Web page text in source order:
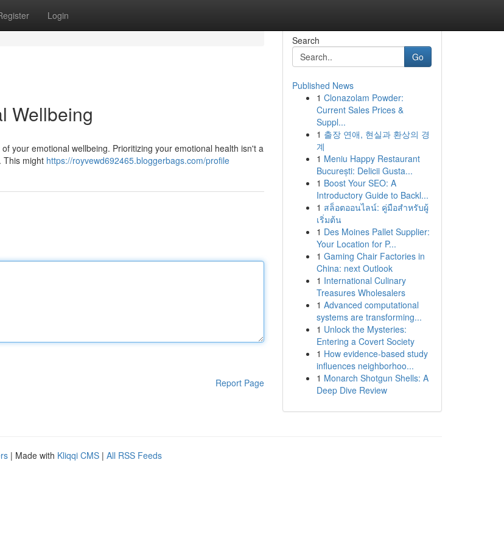
Login
Wellbeing
your emotional wellbeing. Prioritizing your emotional health isn't a
This might https://royvewd692465.bloggerbags.com/profile
Report Page
Search
Go
Published News
1 Clonazolam Powder:
Current Sales Prices &
Suppl...
1 출장 연애, 현실과 환상의 경
계
1 Meniu Happy Restaurant
București: Delicii Gusta...
1 Boost Your SEO: A
Introductory Guide to Backl...
1 สล็อตออนไลน์: คู่มือสำหรับผู้
เริ่มต้น
1 Des Moines Pallet Supplier:
Your Location for P...
1 Gaming Chair Factories in
China: next Outlook
1 International Culinary
Treasures Wholesalers
1 Advanced computational
systems are transforming...
1 Unlock the Mysteries:
Entering a Covert Society
1 How evidence-based study
influences neighborhoo...
1 Monarch Shotgun Shells: A
Deep Dive Review
| Made with Kliqqi CMS | All RSS Feeds